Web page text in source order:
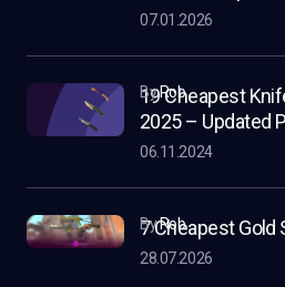
07.01.2026
19 Cheapest
2025 – Updated
byRob
06.11.2024
7 Cheapest Gold
byRob
28.07.2026